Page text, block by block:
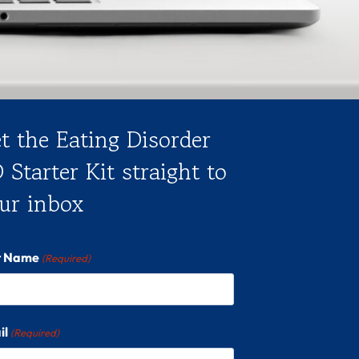
the Eating Disorder
Starter Kit straight to
inbox
Name (Required)
(Required)